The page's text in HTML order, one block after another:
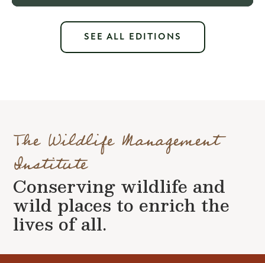
SEE ALL EDITIONS
The Wildlife Management
Institute
Conserving wildlife and
wild places to enrich the
lives of all.